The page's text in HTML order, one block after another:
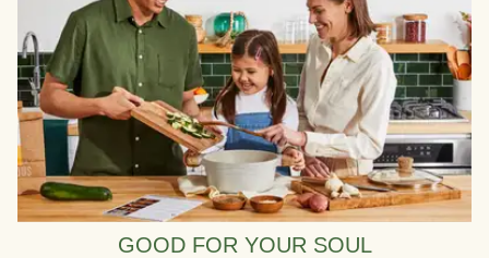
GOOD FOR YOUR SOUL